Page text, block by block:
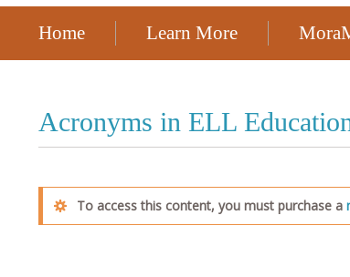
Home Learn More
Acronyms in ELL
To access this content, you must purchase a